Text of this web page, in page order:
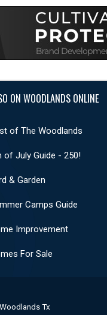
ON WOODLANDS ONLINE
of The Woodlands
of July Guide - 250!
& Garden
Camps Guide
Improvement
For Sale
Tx